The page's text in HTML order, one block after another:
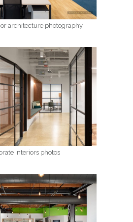
architecture photography
interiors photos